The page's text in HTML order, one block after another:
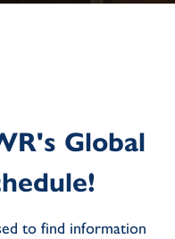
Global
to find information